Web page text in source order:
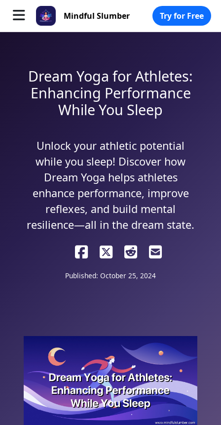
Mindful Slumber Try for Free
Dream Yoga for Athletes:
Enhancing Performance
While You Sleep
Unlock your athletic potential
while you sleep! Discover how
Dream Yoga helps athletes
enhance performance, improve
reflexes, and build mental
resilience—all in the dream state.
Published: October 25, 2024